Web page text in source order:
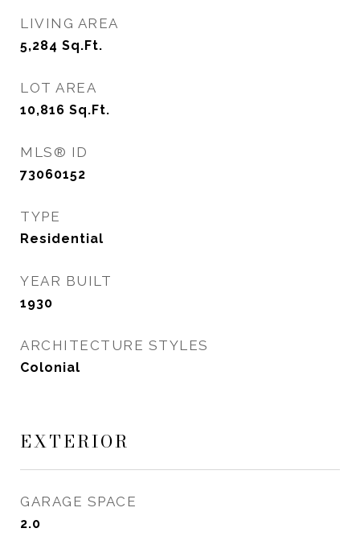
LIVING AREA
5,284 Sq.Ft.
LOT AREA
10,816 Sq.Ft.
MLS® ID
73060152
TYPE
Residential
YEAR BUILT
1930
ARCHITECTURE STYLES
Colonial
EXTERIOR
GARAGE SPACE
2.0